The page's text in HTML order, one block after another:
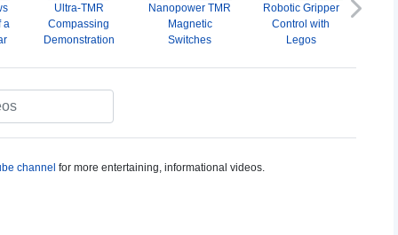
a
Ultra-TMR
Compassing
Demonstration
Nanopower TMR
Magnetic
Switches
Robotic Gripper
Control with
Legos
Next
channel for more entertaining, informational videos.